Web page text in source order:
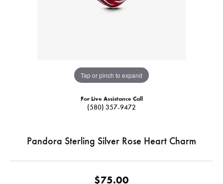
Tap or pinch to expand
For Live Assistance Call
(580) 357-9472
Pandora Sterling Silver Rose Heart Charm
$75.00